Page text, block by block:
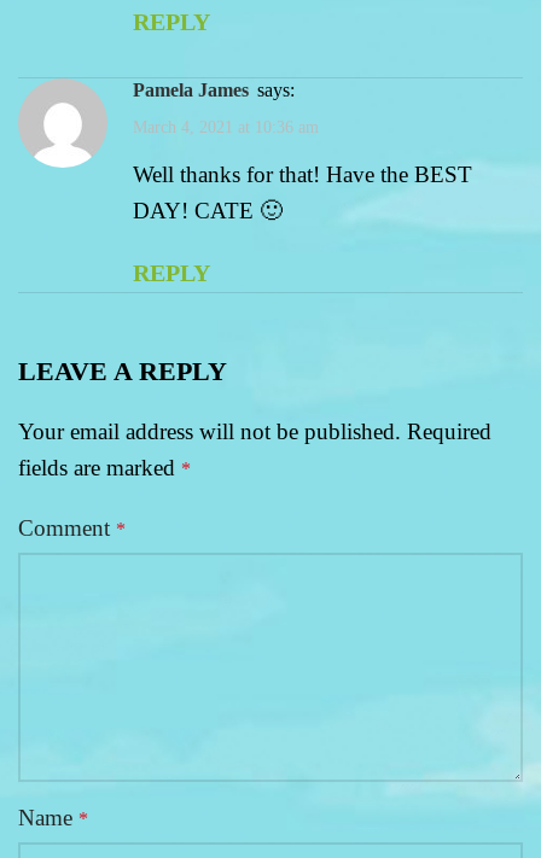
REPLY
Pamela James says:
March 4, 2021 at 10:36 am
Well thanks for that! Have the BEST
DAY! CATE 🙂
REPLY
LEAVE A REPLY
Your email address will not be published. Required
fields are marked *
Comment *
Name *